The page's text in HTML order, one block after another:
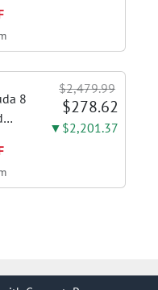
8
$2,479.99
$278.62
▼$2,201.37